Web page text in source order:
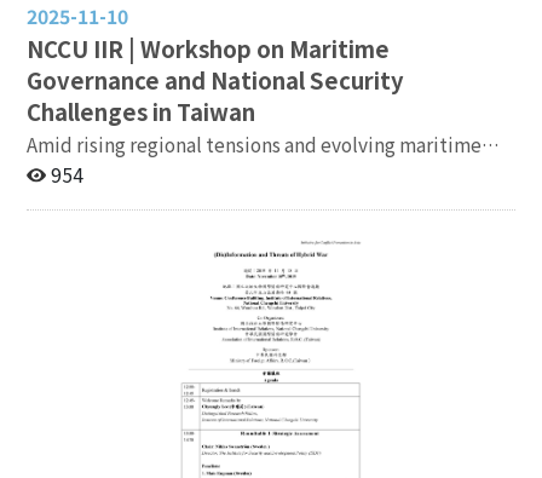
2025-11-10
NCCU IIR | Workshop on Maritime
Governance and National Security
Challenges in Taiwan
Amid rising regional tensions and evolving maritime
security challenges, this workshop brings together
to maritime governance and national security. Topics
will include interagency coordination, maritime
resource management, international law, and strategic
resilience, aiming to foster informed dialogue and
https://forms.gle/xNUsRuWcExPNJxpg7 Agenda:
https://bit.ly/49JJEGe
954